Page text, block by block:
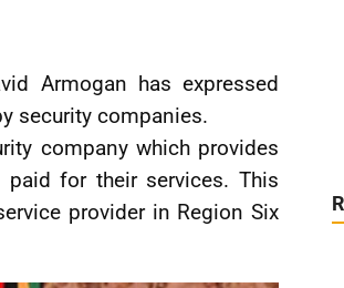
Armogan has expressed
security companies.
company which provides
for their services. This
provider in Region Six